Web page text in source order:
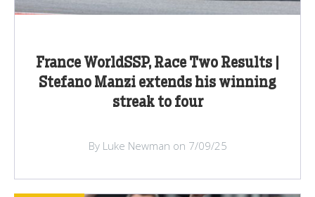
France WorldSSP, Race Two Results |
Stefano Manzi extends his winning
streak to four
By Luke Newman on 7/09/25